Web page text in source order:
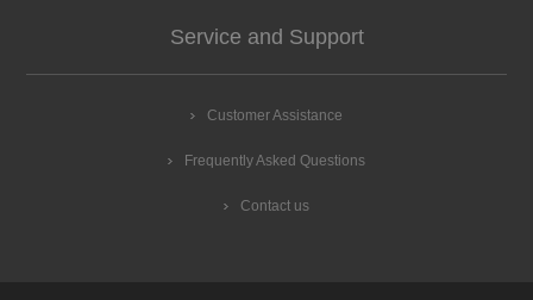
Service and Support
Customer Assistance
Frequently Asked Questions
Contact us